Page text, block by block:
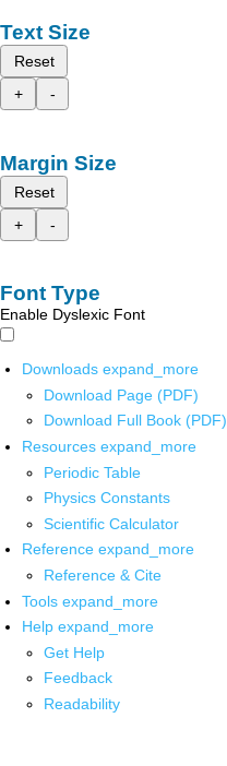
Text Size
Reset
+
-
Margin Size
Reset
+
-
Font Type
Enable Dyslexic Font
Downloads expand_more
Download Page (PDF)
Download Full Book (PDF)
Resources expand_more
Periodic Table
Physics Constants
Scientific Calculator
Reference expand_more
Reference & Cite
Tools expand_more
Help expand_more
Get Help
Feedback
Readability